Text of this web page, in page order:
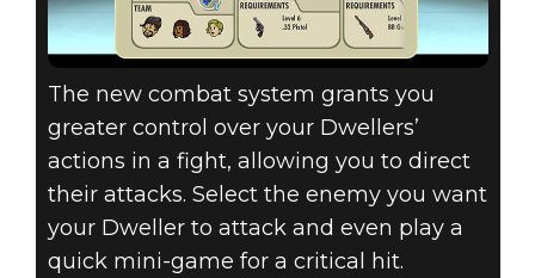
The new combat system grants you
greater control over your Dwellers’
actions in a fight, allowing you to direct
their attacks. Select the enemy you want
your Dweller to attack and even play a
quick mini-game for a critical hit.